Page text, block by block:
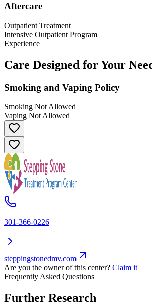
Aftercare
Outpatient Treatment
Intensive Outpatient Program
Experience
Care Designed for Your
Smoking and Vaping Policy
Smoking Not Allowed
Vaping Not Allowed
301-366-0226
steppingstonedmv.com
Are you the owner of this center? Claim it
Frequently Asked Questions
Further Research